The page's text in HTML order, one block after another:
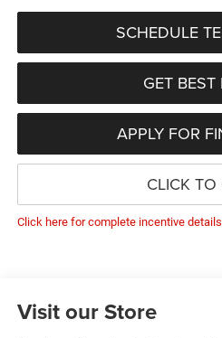
SCHEDULE
GET BEST
APPLY FOR
CLICK TO
Click here for complete incentive
Visit our Store